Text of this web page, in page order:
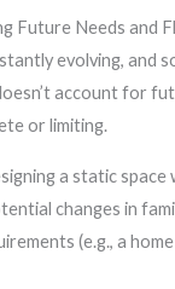
Future Needs and
evolving, and
account for
or limiting.
a static
changes in
(e.g., a